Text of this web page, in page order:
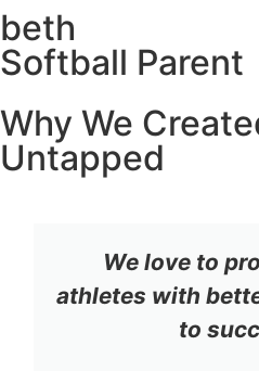
beth
Softball Parent
Why We
Untapped
We love to
athletes with
to